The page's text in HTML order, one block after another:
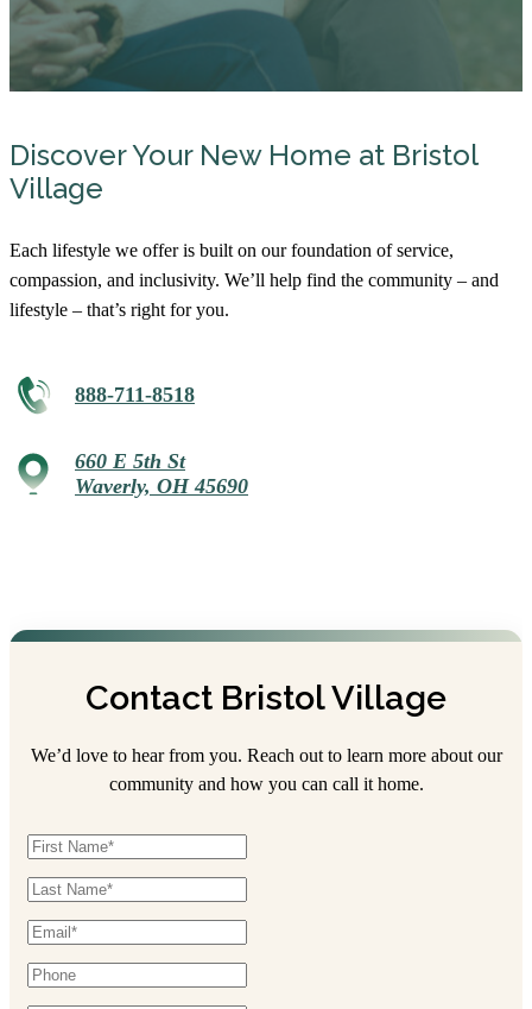
Discover Your New Home at Bristol
Village
Each lifestyle we offer is built on our foundation of service,
compassion, and inclusivity. We’ll help find the community – and
lifestyle – that’s right for you.
888-711-8518
660 E 5th St
Waverly, OH 45690
Contact Bristol Village
We’d love to hear from you. Reach out to learn more about our
community and how you can call it home.